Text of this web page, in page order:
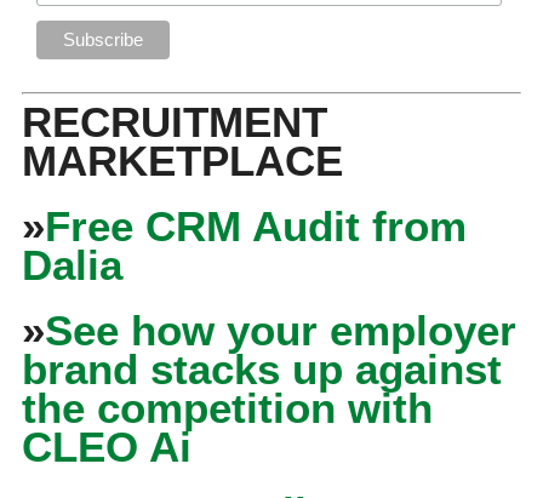
RECRUITMENT
MARKETPLACE
»Free CRM Audit from
Dalia
»See how your employer
brand stacks up against
the competition with
CLEO Ai